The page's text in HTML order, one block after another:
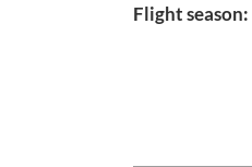
Flight season: